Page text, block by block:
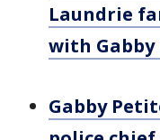
Laundrie
with
Gabby